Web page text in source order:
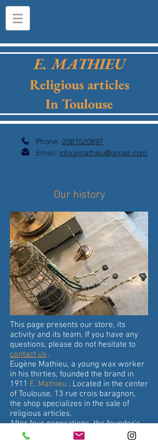
E. MATHIEU
Religious articles
In Toulouse
Phone:0561520897
Email: info.emathieu@gmail.com
Our history
This page presents our store, its
activity and its team. If you have any
questions, please do not hesitate to
contact us .
Eugène Mathieu, a young wax worker
in his thirties, founded the brand in
1911 E. Mathieu . Located in the center
of Toulouse, 13 rue crois baragnon,
the shop specializes in the sale of
religious articles.
After four generations, the founder's
great-grandson, Jean-Michel André,